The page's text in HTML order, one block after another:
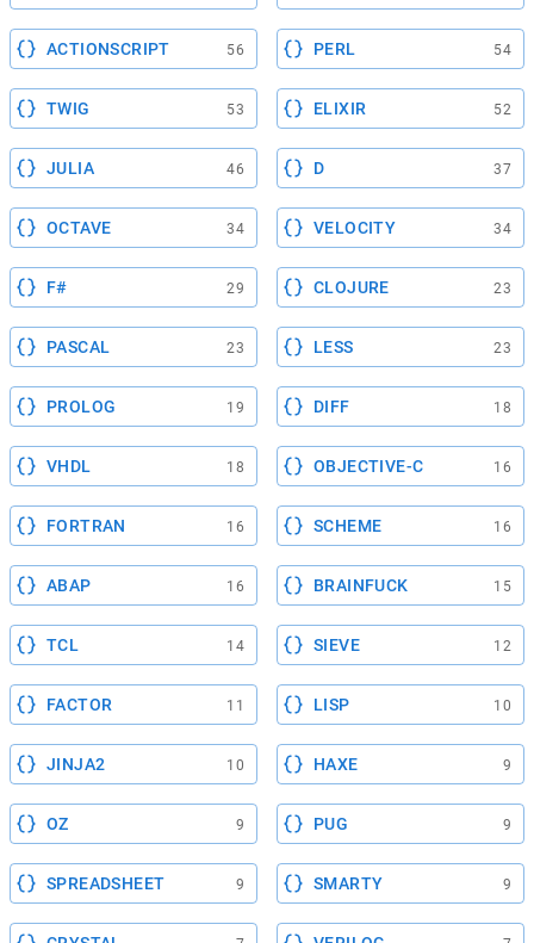
ACTIONSCRIPT 56 PERL 54
TWIG 53 ELIXIR 52
JULIA 46 D 37
OCTAVE 34 VELOCITY 34
F# 29 CLOJURE 23
PASCAL 23 LESS 23
PROLOG 19 DIFF 18
VHDL 18 OBJECTIVE-C 16
FORTRAN 16 SCHEME 16
ABAP 16 BRAINFUCK 15
TCL 14 SIEVE 12
FACTOR 11 LISP 10
JINJA2 10 HAXE 9
OZ 9 PUG 9
SPREADSHEET 9 SMARTY 9